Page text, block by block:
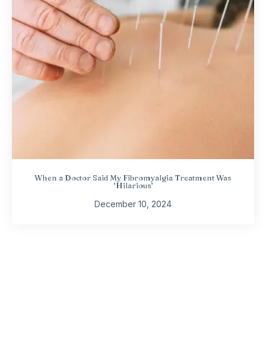
When a Doctor Said My Fibromyalgia Treatment Was
‘Hilarious’
December 10, 2024